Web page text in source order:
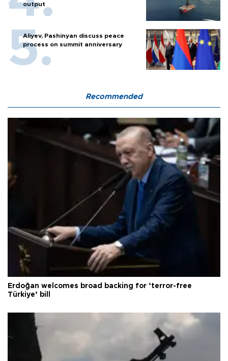
output
Aliyev, Pashinyan discuss peace
process on summit anniversary
Recommended
Erdoğan welcomes broad backing for ‘terror-free
Türkiye’ bill